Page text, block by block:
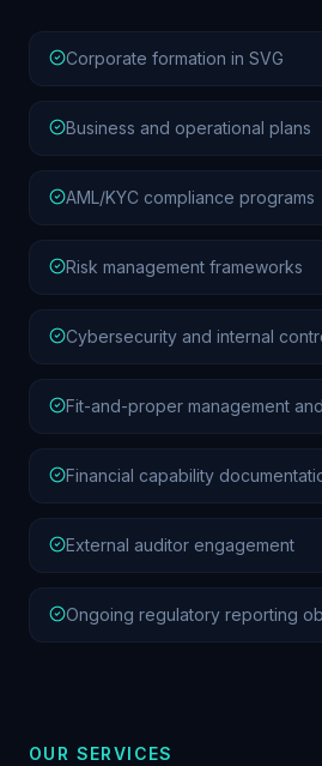
Corporate formation in SVG
Business and operational plans
AML/KYC compliance programs
Risk management frameworks
Cybersecurity and internal
Fit-and-proper management
Financial capability
External auditor engagement
Ongoing regulatory reporting
OUR SERVICES